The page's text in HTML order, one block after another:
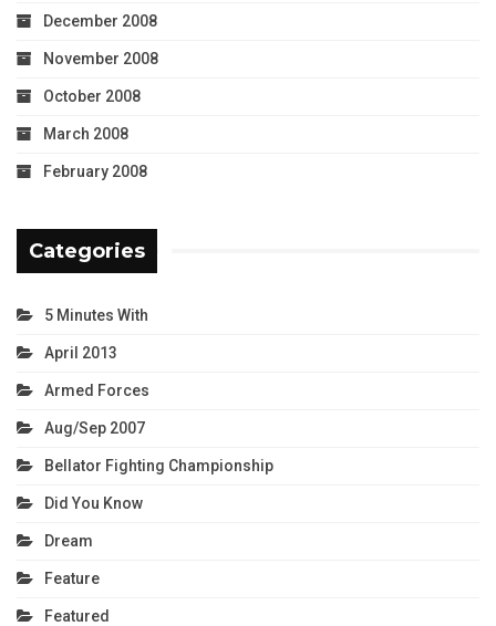
December 2008
November 2008
October 2008
March 2008
February 2008
Categories
5 Minutes With
April 2013
Armed Forces
Aug/Sep 2007
Bellator Fighting Championship
Did You Know
Dream
Feature
Featured